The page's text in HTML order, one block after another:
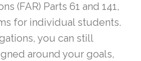
(FAR) Parts 61 and 141,
for individual students.
you can still
around your goals,